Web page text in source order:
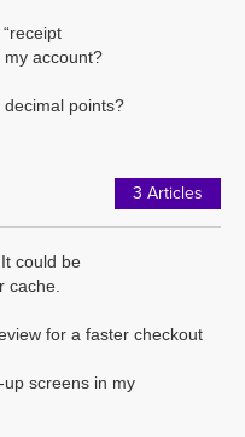
my account?
decimal points?
3 Articles
could be
cache.
for a faster checkout
up screens in my